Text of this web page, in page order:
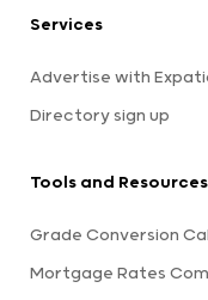
Services
Advertise with
Directory sign up
Tools and Resources
Grade Conversion
Mortgage Rates